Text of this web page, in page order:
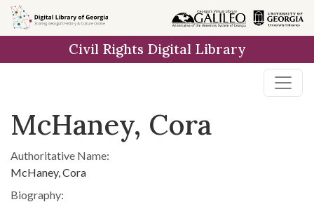
Skip to
main
Civil Rights Digital Library
McHaney, Cora
Authoritative Name:
McHaney, Cora
Biography: